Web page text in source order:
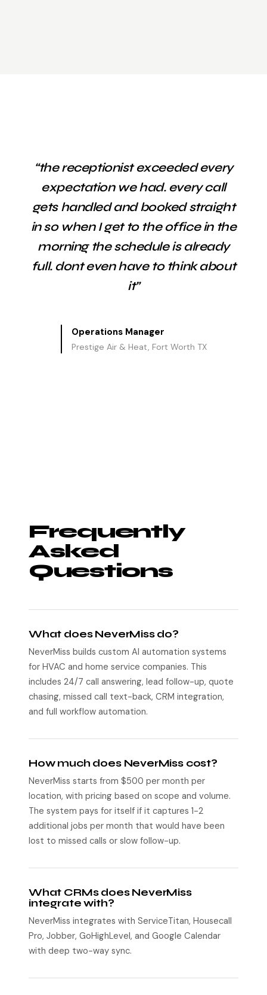
“the receptionist exceeded every
expectation we had. every call
gets handled and booked straight
in so when I get to the office in the
morning the schedule is already
full. dont even have to think about
it”
Operations Manager
Prestige Air & Heat, Fort Worth TX
Frequently
Asked
Questions
What does NeverMiss do?
NeverMiss builds custom AI automation systems
for HVAC and home service companies. This
includes 24/7 call answering, lead follow-up, quote
chasing, missed call text-back, CRM integration,
and full workflow automation.
How much does NeverMiss cost?
NeverMiss starts from $500 per month per
location, with pricing based on scope and volume.
The system pays for itself if it captures 1-2
additional jobs per month that would have been
lost to missed calls or slow follow-up.
What CRMs does NeverMiss
integrate with?
NeverMiss integrates with ServiceTitan, Housecall
Pro, Jobber, GoHighLevel, and Google Calendar
with deep two-way sync.